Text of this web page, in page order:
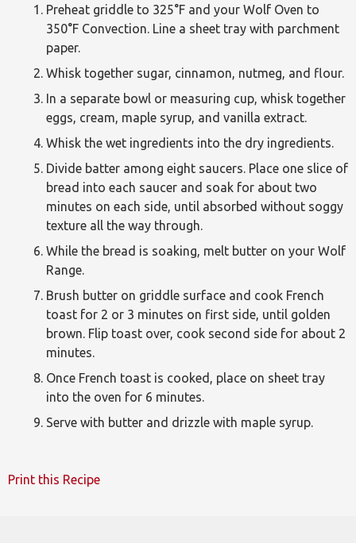
Preheat griddle to 325°F and your Wolf Oven to
350°F Convection. Line a sheet tray with parchment
paper.
Whisk together sugar, cinnamon, nutmeg, and flour.
In a separate bowl or measuring cup, whisk together
eggs, cream, maple syrup, and vanilla extract.
Whisk the wet ingredients into the dry ingredients.
Divide batter among eight saucers. Place one slice of
bread into each saucer and soak for about two
minutes on each side, until absorbed without soggy
texture all the way through.
While the bread is soaking, melt butter on your Wolf
Range.
Brush butter on griddle surface and cook French
toast for 2 or 3 minutes on first side, until golden
brown. Flip toast over, cook second side for about 2
minutes.
Once French toast is cooked, place on sheet tray
into the oven for 6 minutes.
Serve with butter and drizzle with maple syrup.
Print this Recipe